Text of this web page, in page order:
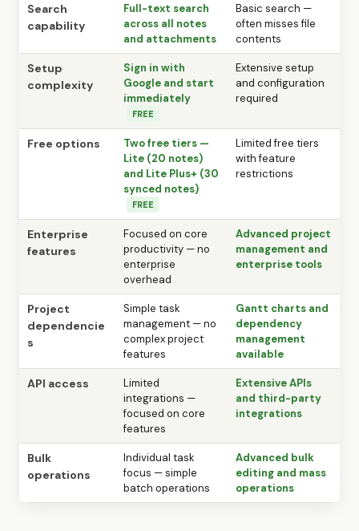
Search
capability
Full-text search
across all notes
and attachments
Basic search —
often misses file
contents
Setup
complexity
Sign in with
Google and start
immediately
FREE
Extensive setup
and configuration
required
Free options
Two free tiers —
Lite (20 notes)
and Lite Plus+ (30
synced notes)
FREE
Limited free tiers
with feature
restrictions
Enterprise
features
Focused on core
productivity — no
enterprise
overhead
Advanced project
management and
enterprise tools
Project
dependencie
s
Simple task
management — no
complex project
features
Gantt charts and
dependency
management
available
API access
Limited
integrations —
focused on core
features
Extensive APIs
and third-party
integrations
Bulk
operations
Individual task
focus — simple
batch operations
Advanced bulk
editing and mass
operations